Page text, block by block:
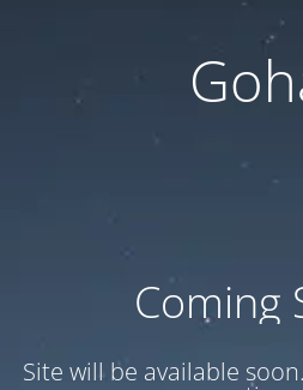
Coming
Site will be available